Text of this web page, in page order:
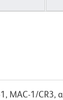
MAC-1/CR3,